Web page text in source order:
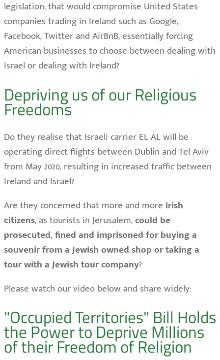
legislation; that would compromise United States
companies trading in Ireland such as Google,
Facebook, Twitter and AirBnB, essentially forcing
American businesses to choose between dealing with
Israel or dealing with Ireland?
Depriving us of our Religious
Freedoms
Do they realise that Israeli carrier EL AL will be
operating direct flights between Dublin and Tel Aviv
from May 2020, resulting in increased traffic between
Ireland and Israel?
Are they concerned that more and more Irish
citizens, as tourists in Jerusalem,could be
prosecuted, fined and imprisoned for buying a
souvenir from a Jewish owned shop or taking a
tour with a Jewish tour company?
Please watch our video below and share widely:
"Occupied Territories" Bill Holds
the Power to Deprive Millions
of their Freedom of Religion